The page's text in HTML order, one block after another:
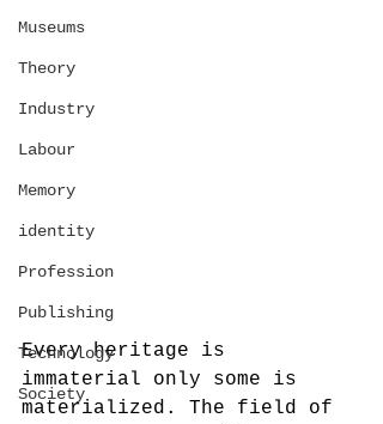
Museums
Theory
Industry
Labour
Memory
identity
Profession
Publishing
Technology
Society
Every heritage is
immaterial only some is
materialized. The field of